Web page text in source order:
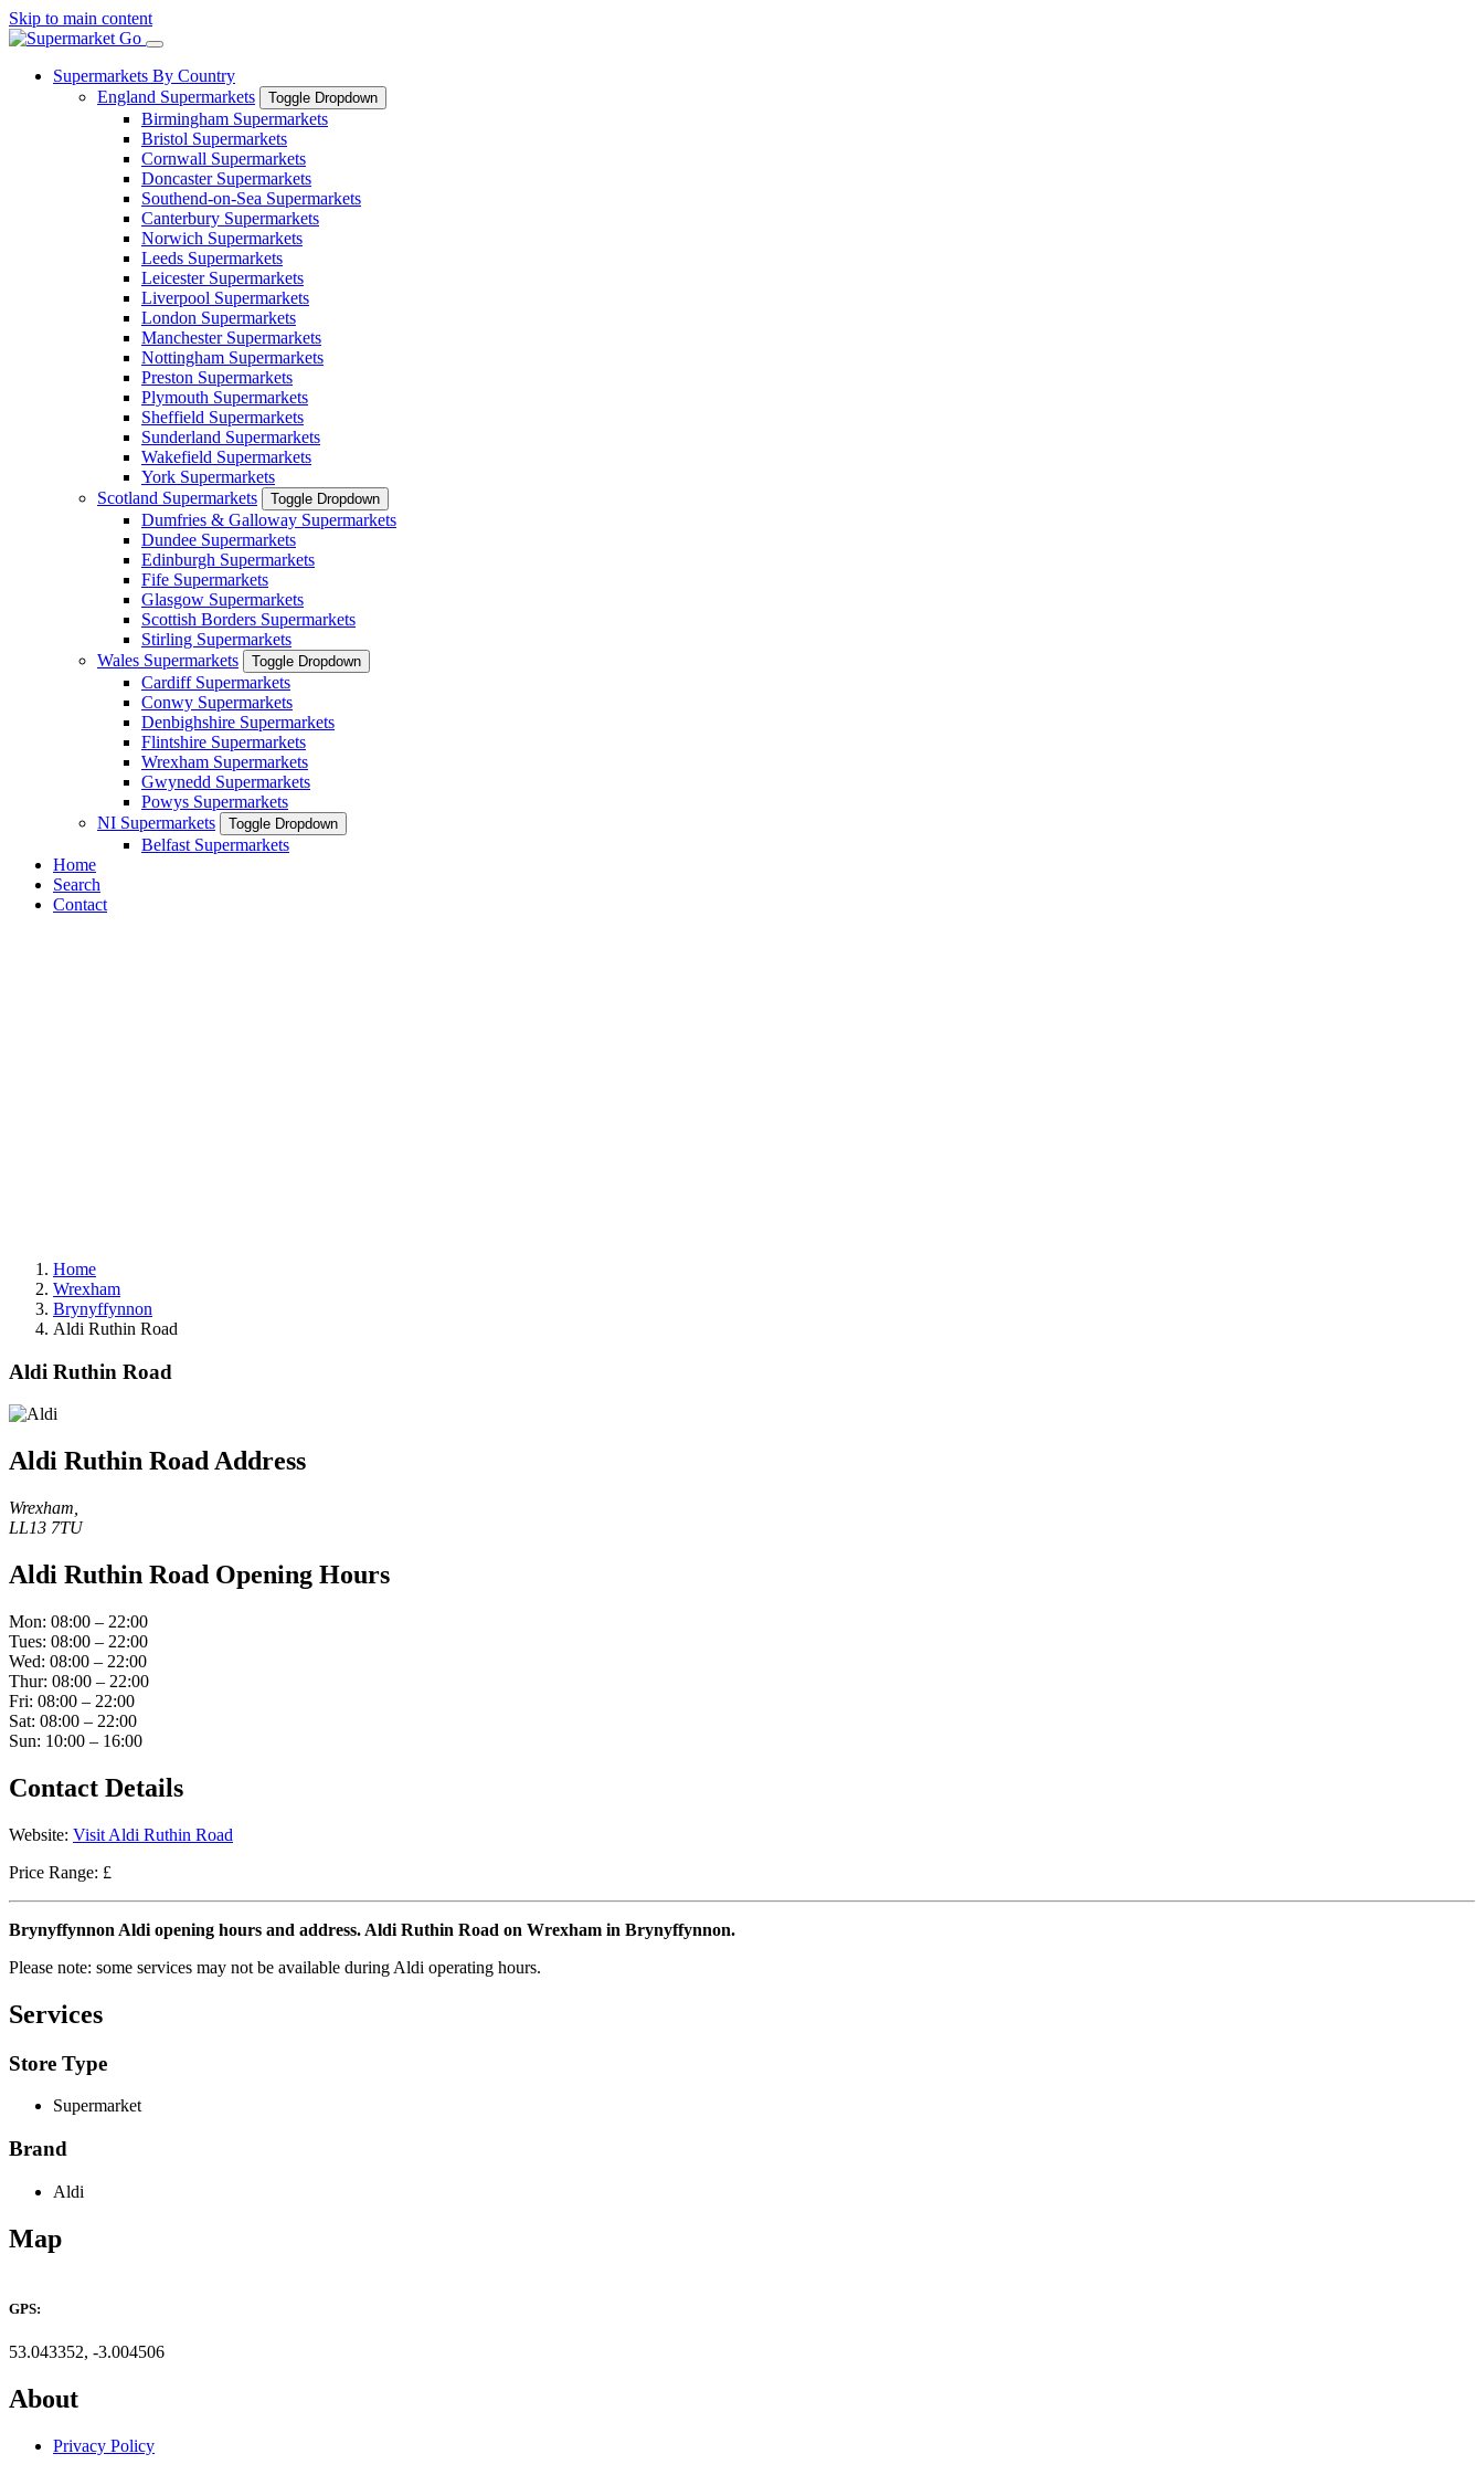
Skip to main content
Supermarkets By Country
England Supermarkets
Toggle Dropdown
Birmingham Supermarkets
Bristol Supermarkets
Cornwall Supermarkets
Doncaster Supermarkets
Southend-on-Sea Supermarkets
Canterbury Supermarkets
Norwich Supermarkets
Leeds Supermarkets
Leicester Supermarkets
Liverpool Supermarkets
London Supermarkets
Manchester Supermarkets
Nottingham Supermarkets
Preston Supermarkets
Plymouth Supermarkets
Sheffield Supermarkets
Sunderland Supermarkets
Wakefield Supermarkets
York Supermarkets
Scotland Supermarkets
Toggle Dropdown
Dumfries & Galloway Supermarkets
Dundee Supermarkets
Edinburgh Supermarkets
Fife Supermarkets
Glasgow Supermarkets
Scottish Borders Supermarkets
Stirling Supermarkets
Wales Supermarkets
Toggle Dropdown
Cardiff Supermarkets
Conwy Supermarkets
Denbighshire Supermarkets
Flintshire Supermarkets
Wrexham Supermarkets
Gwynedd Supermarkets
Powys Supermarkets
NI Supermarkets
Toggle Dropdown
Belfast Supermarkets
Home
Search
Contact
Home
Wrexham
Brynyffynnon
Aldi Ruthin Road
Aldi Ruthin Road
Aldi Ruthin Road Address
Wrexham,
LL13 7TU
Aldi Ruthin Road Opening Hours
Mon: 08:00 – 22:00
Tues: 08:00 – 22:00
Wed: 08:00 – 22:00
Thur: 08:00 – 22:00
Fri: 08:00 – 22:00
Sat: 08:00 – 22:00
Sun: 10:00 – 16:00
Contact Details
Website: Visit Aldi Ruthin Road
Price Range: £
Brynyffynnon Aldi opening hours and address. Aldi Ruthin Road on Wrexham in Brynyffynnon.
Please note: some services may not be available during Aldi operating hours.
Services
Store Type
Supermarket
Brand
Aldi
Map
+
−
GPS:
53.043352, -3.004506
About
Privacy Policy